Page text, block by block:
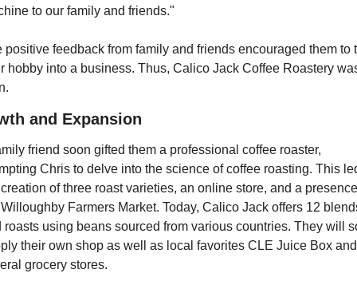
to our family and friends."
positive feedback from family and friends encouraged them to
hobby into a business. Thus, Calico Jack Coffee Roastery
and Expansion
friend soon gifted them a professional coffee roaster,
Chris to delve into the science of coffee roasting. This
of three roast varieties, an online store, and a
Farmers Market. Today, Calico Jack offers 12
roasts using beans sourced from various countries. They will
their own shop as well as local favorites CLE Juice Box and
grocery stores.